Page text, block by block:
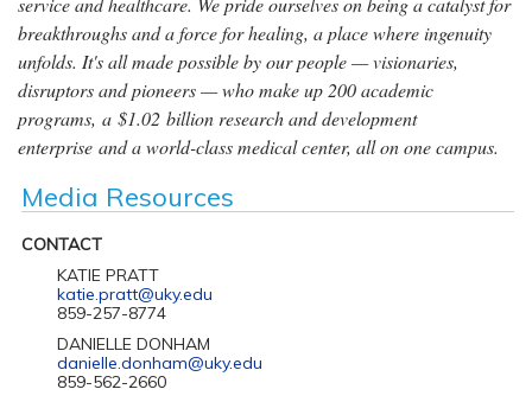
breakthroughs and a force for healing, a place where ingenuity
unfolds. It's all made possible by our people — visionaries,
disruptors and pioneers — who make up 200 academic
programs, a $1.02 billion research and development
enterprise and a world-class medical center, all on one campus.
Media Resources
CONTACT
KATIE PRATT
katie.pratt@uky.edu
859-257-8774
DANIELLE DONHAM
danielle.donham@uky.edu
859-562-2660